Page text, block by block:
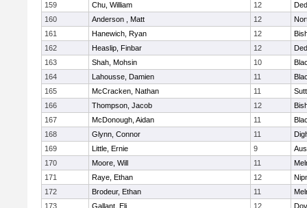
159
Chu, William 12
160
Anderson , Matt 12
161
Hanewich, Ryan 12
162
Heaslip, Finbar 12
163
Shah, Mohsin 10
164
Lahousse, Damien 11
165
McCracken, Nathan 11
166
Thompson, Jacob 12
167
McDonough, Aidan 11
168
Glynn, Connor 11
169
Little, Ernie 9
170
Moore, Will 11
171
Raye, Ethan 12
172
Brodeur, Ethan 11
173
Gallant, Eli 12